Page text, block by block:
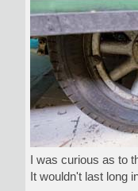
I was curious as to
It wouldn't last long